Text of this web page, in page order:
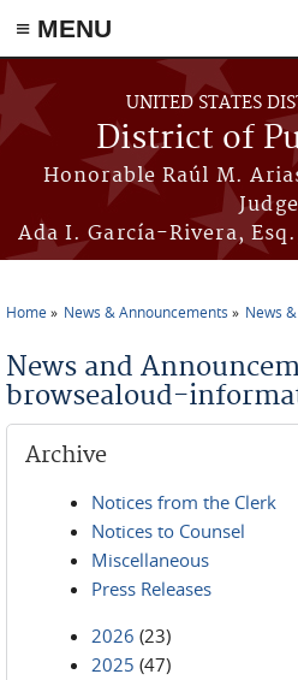
≡ MENU
Skip to main content
UNITED STATES
District of
Honorable Raúl M.
Judge
Ada I. García-Rivera,
Home News & Announcements News
News and
browsealoud-
Archive
Notices from the Clerk
Notices to Counsel
Miscellaneous
Press Releases
2026 (23)
2025 (47)